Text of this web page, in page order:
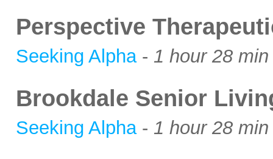
Perspective
Seeking Alpha- 1 hour 28 min
Brookdale Senior
Seeking Alpha- 1 hour 28 min